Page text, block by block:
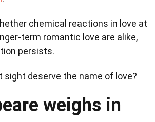
chemical reactions in love at
term romantic love are alike,
persists.
sight deserve the name of love?
weighs in